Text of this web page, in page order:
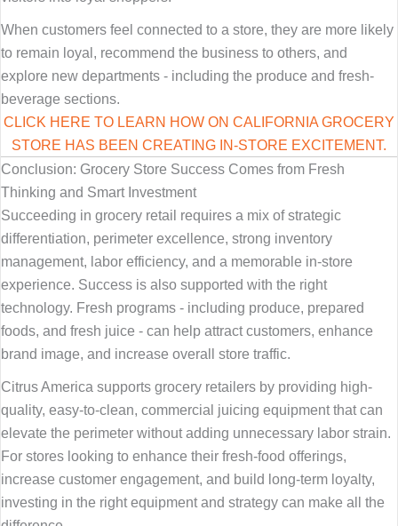
When customers feel connected to a store, they are more likely
to remain loyal, recommend the business to others, and
explore new departments - including the produce and fresh-
beverage sections.
CLICK HERE TO LEARN HOW ON CALIFORNIA GROCERY
STORE HAS BEEN CREATING IN-STORE EXCITEMENT.
Conclusion: Grocery Store Success Comes from Fresh
Thinking and Smart Investment
Succeeding in grocery retail requires a mix of strategic
differentiation, perimeter excellence, strong inventory
management, labor efficiency, and a memorable in-store
experience. Success is also supported with the right
technology. Fresh programs - including produce, prepared
foods, and fresh juice - can help attract customers, enhance
brand image, and increase overall store traffic.
Citrus America supports grocery retailers by providing high-
quality, easy-to-clean, commercial juicing equipment that can
elevate the perimeter without adding unnecessary labor strain.
For stores looking to enhance their fresh-food offerings,
increase customer engagement, and build long-term loyalty,
investing in the right equipment and strategy can make all the